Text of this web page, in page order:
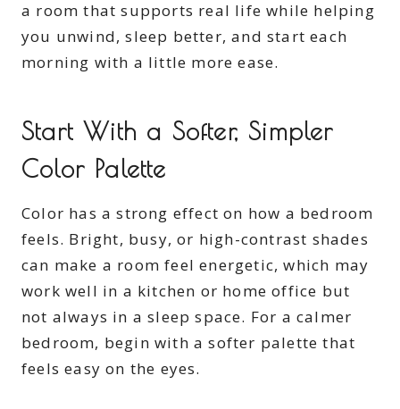
a room that supports real life while helping
you unwind, sleep better, and start each
morning with a little more ease.
Start With a Softer, Simpler
Color Palette
Color has a strong effect on how a bedroom
feels. Bright, busy, or high-contrast shades
can make a room feel energetic, which may
work well in a kitchen or home office but
not always in a sleep space. For a calmer
bedroom, begin with a softer palette that
feels easy on the eyes.